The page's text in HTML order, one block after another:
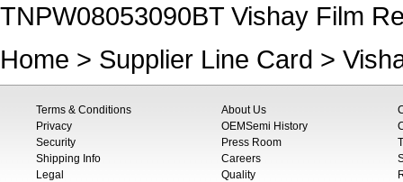
TNPW08053090BT Vishay Film
Home > Supplier Line Card >
Terms & Conditions
Privacy
Security
Shipping Info
Legal
About Us
OEMSemi History
Press Room
Careers
Quality